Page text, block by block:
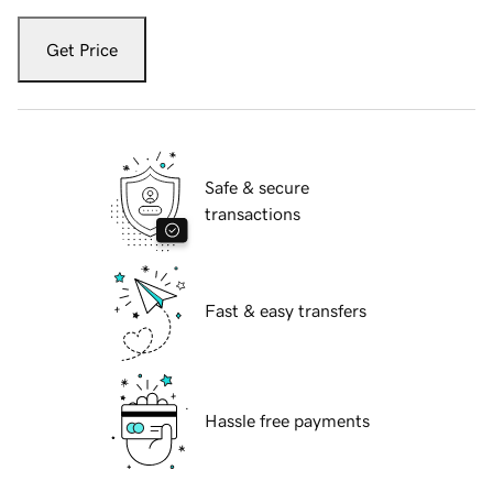
Get Price
Safe & secure
transactions
Fast & easy transfers
Hassle free payments